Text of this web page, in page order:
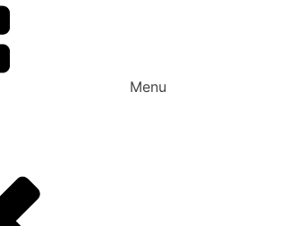
Menu